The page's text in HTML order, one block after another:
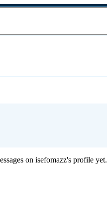
on isefomazz's profile yet.